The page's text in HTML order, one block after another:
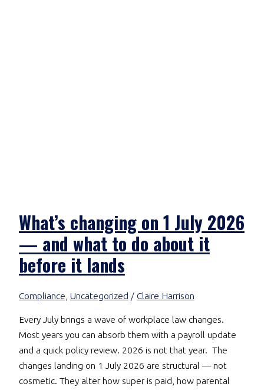
What’s changing on 1 July 2026
— and what to do about it
before it lands
Compliance, Uncategorized / Claire Harrison
Every July brings a wave of workplace law changes.
Most years you can absorb them with a payroll update
and a quick policy review. 2026 is not that year. The
changes landing on 1 July 2026 are structural — not
cosmetic. They alter how super is paid, how parental